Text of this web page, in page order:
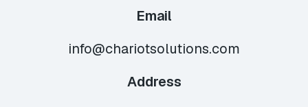
Email
info@chariotsolutions.com
Address